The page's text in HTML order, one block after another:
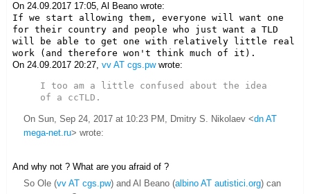
On 24.09.2017 17:05, Al Beano wrote:
If we start allowing them, everyone will want one
for their country and people who just want a TLD
will be able to get one with relatively little real
work (and therefore won't think much of it).
On 24.09.2017 20:27, vv AT cgs.pwwrote:
I too am a little confused about the idea
of a ccTLD.
On Sun, Sep 24, 2017 at 10:23 PM, Dmitry S. Nikolaev <dn AT
mega-net.ru> wrote:
And why not ? What are you afraid of ?
So Ole (vv AT cgs.pw) and Al Beano (albino AT autistici.org) can